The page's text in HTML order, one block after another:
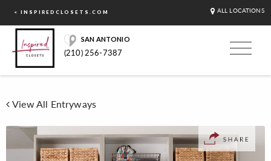
< INSPIREDCLOSETS.COM ALL LOCATIONS
SAN ANTONIO
(210) 256-7387
View All Entryways